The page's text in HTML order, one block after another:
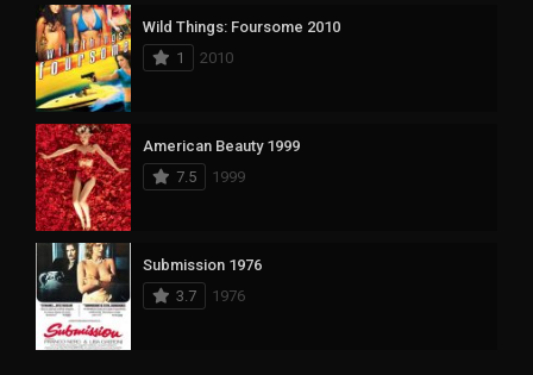
Wild Things: Foursome 2010
1
2010
American Beauty 1999
7.5
1999
Submission 1976
3.7
1976